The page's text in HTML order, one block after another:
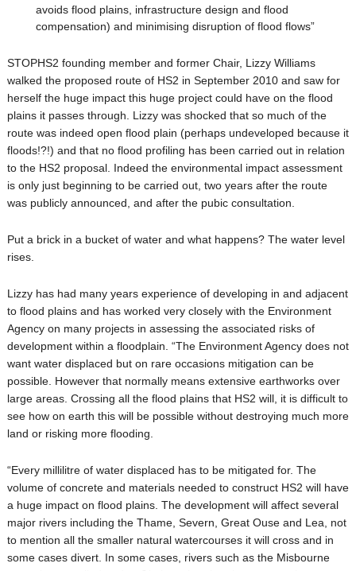
avoids flood plains, infrastructure design and flood
compensation) and minimising disruption of flood flows”
STOPHS2 founding member and former Chair, Lizzy Williams
walked the proposed route of HS2 in September 2010 and saw for
herself the huge impact this huge project could have on the flood
plains it passes through. Lizzy was shocked that so much of the
route was indeed open flood plain (perhaps undeveloped because it
floods!?!) and that no flood profiling has been carried out in relation
to the HS2 proposal. Indeed the environmental impact assessment
is only just beginning to be carried out, two years after the route
was publicly announced, and after the pubic consultation.
Put a brick in a bucket of water and what happens? The water level
rises.
Lizzy has had many years experience of developing in and adjacent
to flood plains and has worked very closely with the Environment
Agency on many projects in assessing the associated risks of
development within a floodplain. “The Environment Agency does not
want water displaced but on rare occasions mitigation can be
possible. However that normally means extensive earthworks over
large areas. Crossing all the flood plains that HS2 will, it is difficult to
see how on earth this will be possible without destroying much more
land or risking more flooding.
“Every millilitre of water displaced has to be mitigated for. The
volume of concrete and materials needed to construct HS2 will have
a huge impact on flood plains. The development will affect several
major rivers including the Thame, Severn, Great Ouse and Lea, not
to mention all the smaller natural watercourses it will cross and in
some cases divert. In some cases, rivers such as the Misbourne